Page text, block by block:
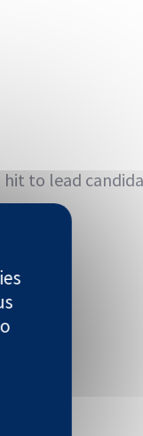
hit to lead